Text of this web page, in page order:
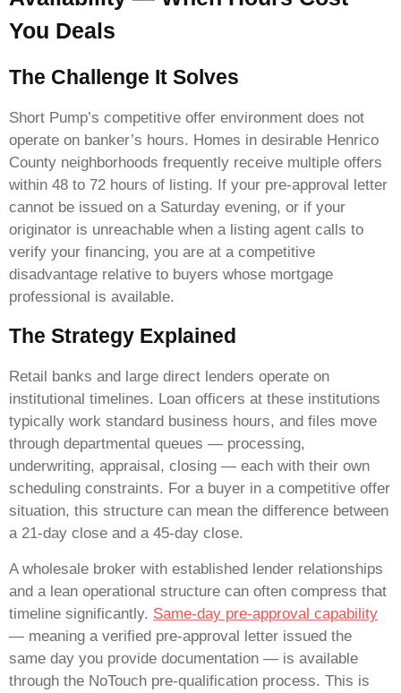
You Deals
The Challenge It Solves
Short Pump’s competitive offer environment does not
operate on banker’s hours. Homes in desirable Henrico
County neighborhoods frequently receive multiple offers
within 48 to 72 hours of listing. If your pre-approval letter
cannot be issued on a Saturday evening, or if your
originator is unreachable when a listing agent calls to
verify your financing, you are at a competitive
disadvantage relative to buyers whose mortgage
professional is available.
The Strategy Explained
Retail banks and large direct lenders operate on
institutional timelines. Loan officers at these institutions
typically work standard business hours, and files move
through departmental queues — processing,
underwriting, appraisal, closing — each with their own
scheduling constraints. For a buyer in a competitive offer
situation, this structure can mean the difference between
a 21-day close and a 45-day close.
A wholesale broker with established lender relationships
and a lean operational structure can often compress that
timeline significantly. Same-day pre-approval capability
— meaning a verified pre-approval letter issued the
same day you provide documentation — is available
through the NoTouch pre-qualification process. This is